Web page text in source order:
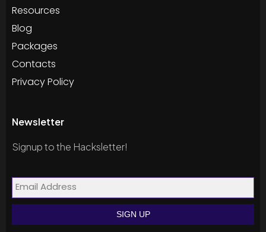
Resources
Blog
Packages
Contacts
Privacy Policy
Newsletter
Signup to the Hacksletter!